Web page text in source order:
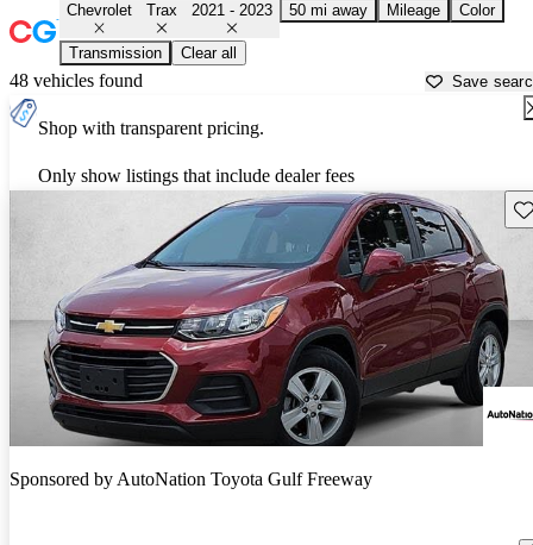
Chevrolet Trax 2021 - 2023 50 mi away Mileage Color
Transmission Clear all
48 vehicles found Save
Shop with transparent pricing.
Only show listings that include dealer fees
Sponsored byAutoNation Toyota Gulf Freeway